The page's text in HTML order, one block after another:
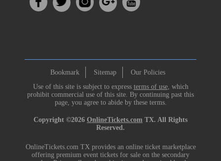
Bookmark Sitemap
Our Policies
Use of this site is subject to express terms of use, which
prohibit commercial use of this site. By continuing past this
page, you agree to abide by these terms.
Copyright ©2026 OnlineTickets.com TX. All Rights
Reserved.
OnlineTickets.com TX provides an online ticket marketplace
offering premium event tickets for sale on the secondary